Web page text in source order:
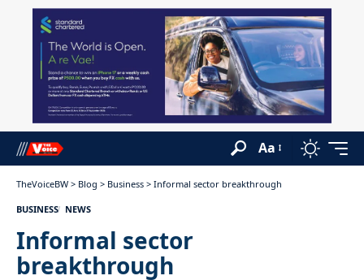
Aa
TheVoiceBW > Blog > Business > Informal sector breakthrough
BUSINESS NEWS
Informal sector
breakthrough